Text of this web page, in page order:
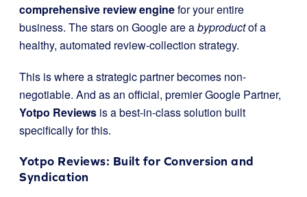
comprehensive review enginefor your entire
business. The stars on Google are abyproductof a
healthy, automated review-collection strategy.
This is where a strategic partner becomes non-
negotiable. And as an official, premier Google Partner,
Yotpo Reviews is a best-in-class solution built
specifically for this.
Yotpo Reviews: Built for Conversion and
Syndication